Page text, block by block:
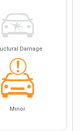
Damage
Minor